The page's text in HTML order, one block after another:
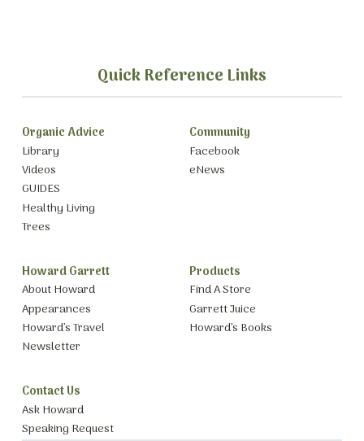
Quick Reference Links
Organic Advice
Library
Videos
GUIDES
Healthy Living
Trees
Community
Facebook
eNews
Howard Garrett
About Howard
Appearances
Howard’s Travel
Newsletter
Products
Find A Store
Garrett Juice
Howard’s Books
Contact Us
Ask Howard
Speaking Request